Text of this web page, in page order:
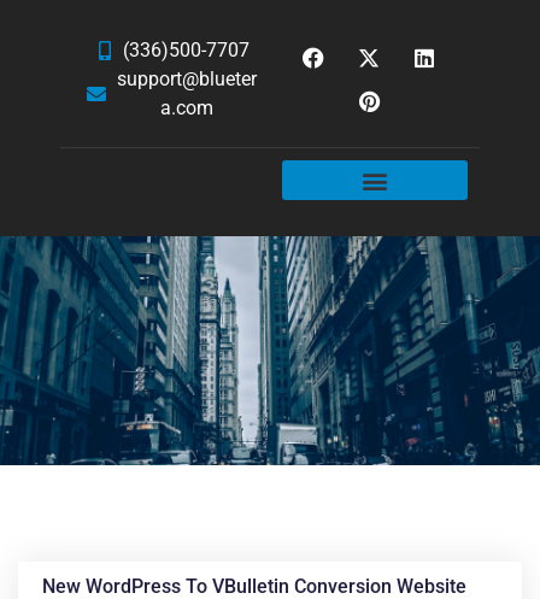
(336)500-7707
support@blueter
a.com
New WordPress To VBulletin Conversion Website